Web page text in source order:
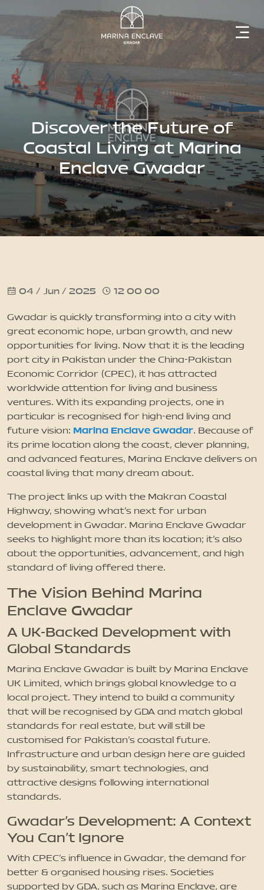
Home
Marina
Enclave
The
Developer
Rising
Updates
Contact
Discover the Future of
Coastal Living at Marina
Enclave Gwadar
04 / Jun / 2025 12 00 00
Gwadar is quickly transforming into a city with
great economic hope, urban growth, and new
opportunities for living. Now that it is the leading
port city in Pakistan under the China-Pakistan
Economic Corridor (CPEC), it has attracted
worldwide attention for living and business
ventures. With its expanding projects, one in
particular is recognised for high-end living and
future vision: Marina Enclave Gwadar. Because of
its prime location along the coast, clever planning,
and advanced features, Marina Enclave delivers on
coastal living that many dream about.
The project links up with the Makran Coastal
Highway, showing what’s next for urban
development in Gwadar. Marina Enclave Gwadar
seeks to highlight more than its location; it’s also
about the opportunities, advancement, and high
standard of living offered there.
The Vision Behind Marina
Enclave Gwadar
A UK-Backed Development with
Global Standards
Marina Enclave Gwadar is built by Marina Enclave
UK Limited, which brings global knowledge to a
local project. They intend to build a community
that will be recognised by GDA and match global
standards for real estate, but will still be
customised for Pakistan’s coastal future.
Infrastructure and urban design here are guided
by sustainability, smart technologies, and
attractive designs following international
standards.
Gwadar’s Development: A Context
You Can’t Ignore
With CPEC’s influence in Gwadar, the demand for
better & organised housing rises. Societies
supported by GDA, such as Marina Enclave, are